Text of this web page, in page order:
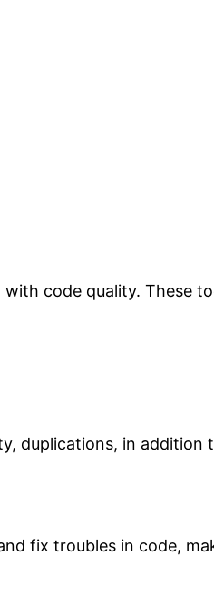
code quality. These
duplications, in
fix troubles in code,